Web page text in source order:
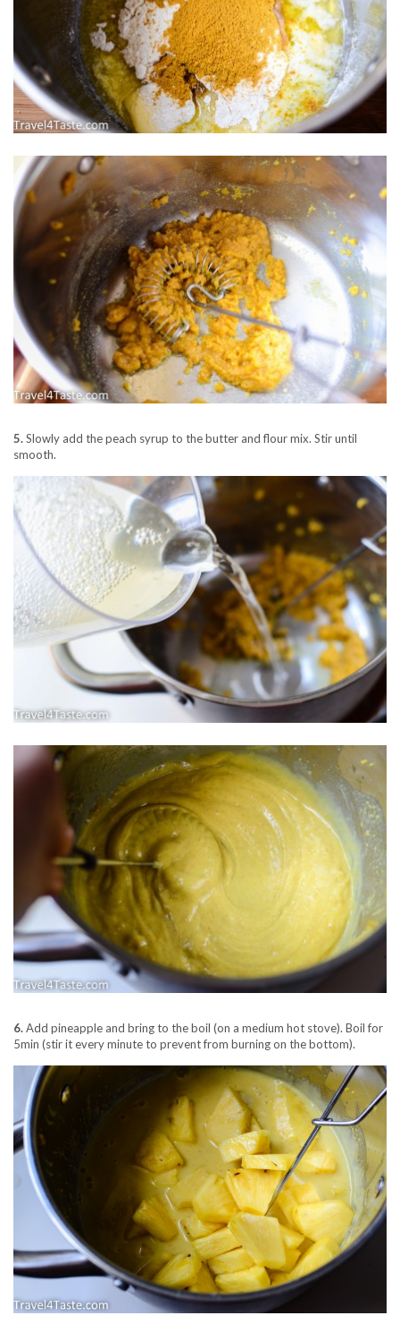
5.Slowly add the peach syrup to the butter and flour mix. Stir until
smooth.
6.Add pineapple and bring to the boil (on a medium hot stove). Boil for
5min (stir it every minute to prevent from burning on the bottom).